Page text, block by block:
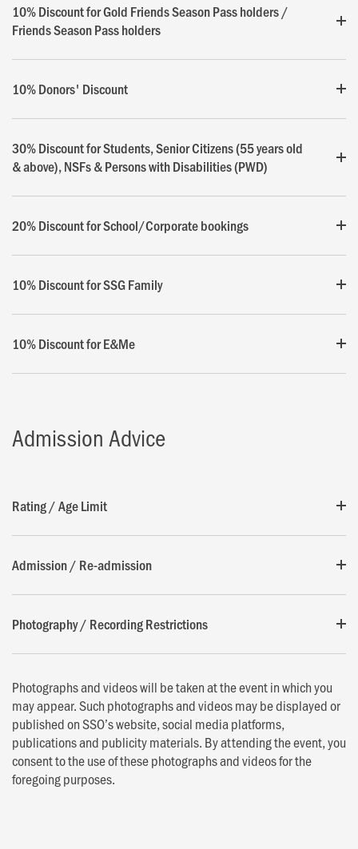
10% Discount for Gold Friends Season Pass holders /
Friends Season Pass holders
10% Donors' Discount
30% Discount for Students, Senior Citizens (55 years old
& above), NSFs & Persons with Disabilities (PWD)
20% Discount for School/Corporate bookings
10% Discount for SSG Family
10% Discount for E&Me
Admission Advice
Rating / Age Limit
Admission / Re-admission
Photography / Recording Restrictions
Photographs and videos will be taken at the event in which you
may appear. Such photographs and videos may be displayed or
published on SSO’s website, social media platforms,
publications and publicity materials. By attending the event, you
consent to the use of these photographs and videos for the
foregoing purposes.